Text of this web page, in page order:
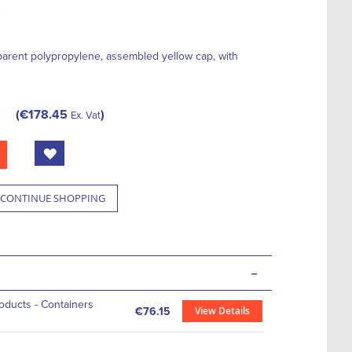
polypropylene, assembled yellow cap, with
€178.45 Ex. Vat
CONTINUE SHOPPING
-
- Containers
€76.15 View Details